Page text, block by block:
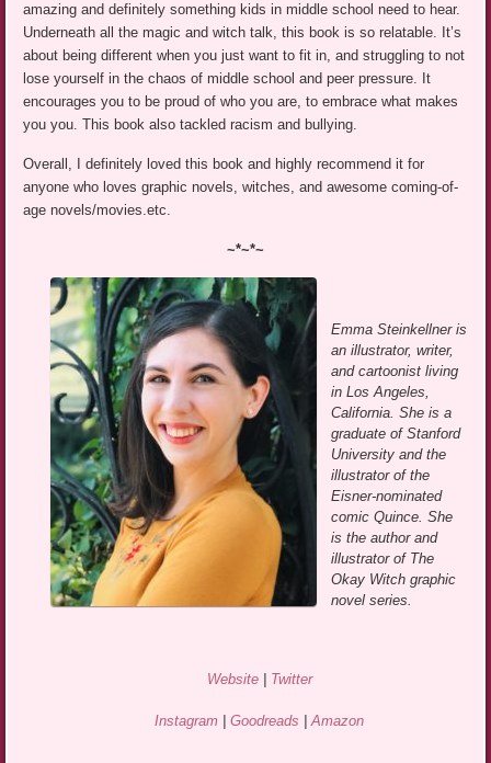
amazing and definitely something kids in middle school need to hear.
Underneath all the magic and witch talk, this book is so relatable. It’s
about being different when you just want to fit in, and struggling to not
lose yourself in the chaos of middle school and peer pressure. It
encourages you to be proud of who you are, to embrace what makes
you you. This book also tackled racism and bullying.
Overall, I definitely loved this book and highly recommend it for
anyone who loves graphic novels, witches, and awesome coming-of-
age novels/movies.etc.
~*~*~
Emma Steinkellner is
an illustrator, writer,
and cartoonist living
in Los Angeles,
California. She is a
graduate of Stanford
University and the
illustrator of the
Eisner-nominated
comic Quince. She
is the author and
illustrator of The
Okay Witch graphic
novel series.
Website| Twitter
Instagram Goodreads |Amazon